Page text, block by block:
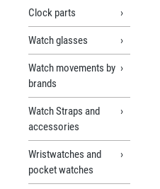
Clock parts
Watch glasses
Watch movements by
brands
Watch Straps and
accessories
Wristwatches and
pocket watches